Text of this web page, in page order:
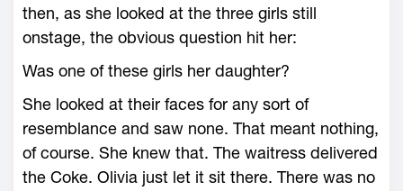
then, as she looked at the three girls still
onstage, the obvious question hit her:
Was one of these girls her daughter?
She looked at their faces for any sort of
resemblance and saw none. That meant nothing,
of course. She knew that. The waitress delivered
the Coke. Olivia just let it sit there. There was no